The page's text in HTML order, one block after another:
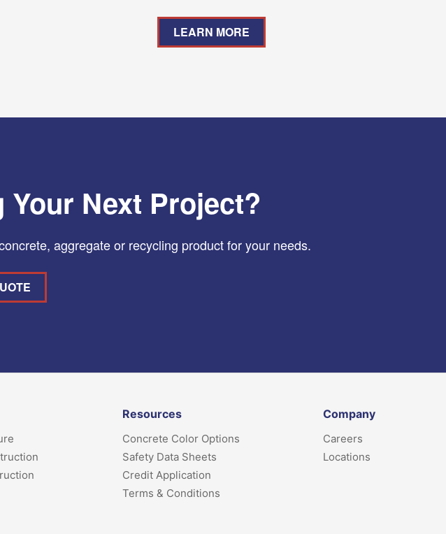
LEARN MORE
Next Project?
aggregate or recycling product for your needs.
Resources
Concrete Color Options
Safety Data Sheets
Credit Application
Terms & Conditions
Company
Careers
Locations